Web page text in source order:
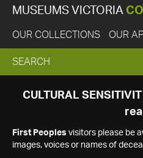
MUSEUMS VICTORIA
OUR COLLECTIONS OUR API
EXPAND
SEARCH
SEARCH
CULTURAL
First Peoples visitors please be
images, voices or names of